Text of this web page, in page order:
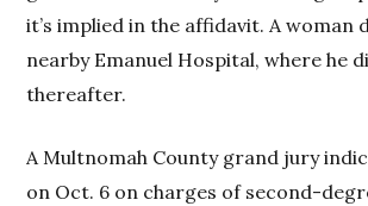
it’s implied in the affidavit. A woman
nearby Emanuel Hospital, where he
thereafter.
A Multnomah County grand jury
on Oct. 6 on charges of second-